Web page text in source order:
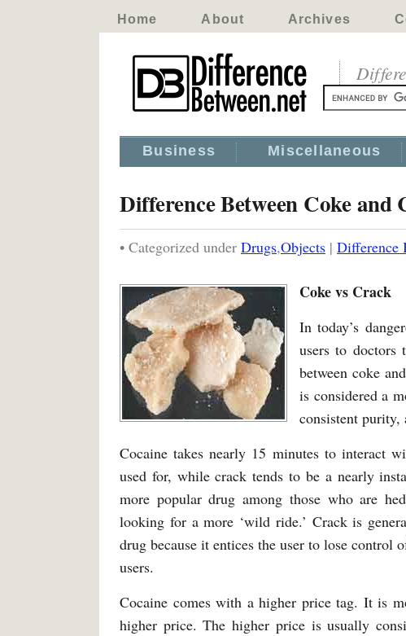
Home About Archives
Business Miscellaneous
Difference Between Coke and
• Categorized under Drugs,Objects | Difference
Coke vs Crack
In today’s
users to doctors
between coke
is considered a
consistent purity,
Cocaine takes nearly 15 minutes to interact
used for, while crack tends to be a nearly
more popular drug among those who are
looking for a more ‘wild ride.’ Crack is
drug because it entices the user to lose control
users.
Cocaine comes with a higher price tag. It is
higher price. The higher price is usually